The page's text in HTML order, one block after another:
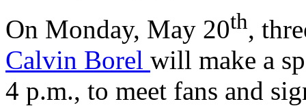
On Monday, May 20th,
Calvin Borel will make a
4 p.m., to meet fans and